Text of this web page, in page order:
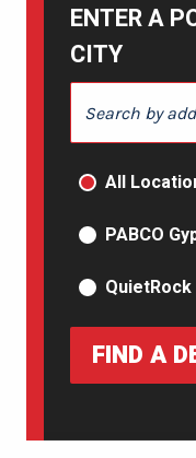
ENTER A
CITY
PRODUCT
All
PABCO
QuietRock
FIND A